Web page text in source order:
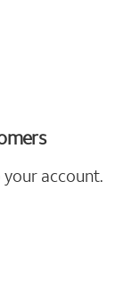
account.